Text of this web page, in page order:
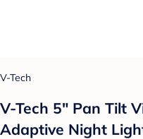
V-Tech
V-Tech 5" Pan Tilt
Adaptive Night